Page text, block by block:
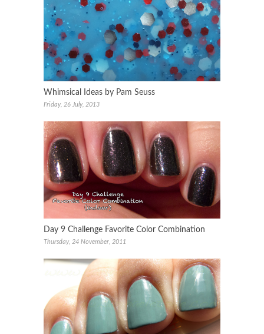
Whimsical Ideas by Pam Seuss
Friday, 26 July, 2013
Day 9 Challenge Favorite Color Combination
Thursday, 24 November, 2011